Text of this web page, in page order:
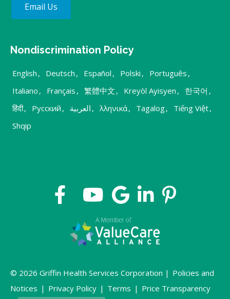
Email Us
Nondiscrimination Policy
English , Deutsch , Español , Polski , Português ,
Italiano , Français , 繁體中文 , Kreyòl Ayisyen , 한국어 ,
हिंदी, Русский , العربية , λληνικά, Tagalog, Tiếng Việt,
Shqip
© 2026 Griffin Health Services Corporation | Policies and
Notices | Privacy Policy | Terms | Price Transparency